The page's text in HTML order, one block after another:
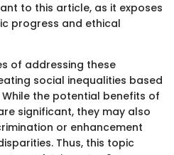
to this article, as it exposes
progress and ethical
of addressing these
social inequalities based
the potential benefits of
significant, they may also
or enhancement
Thus, this topic